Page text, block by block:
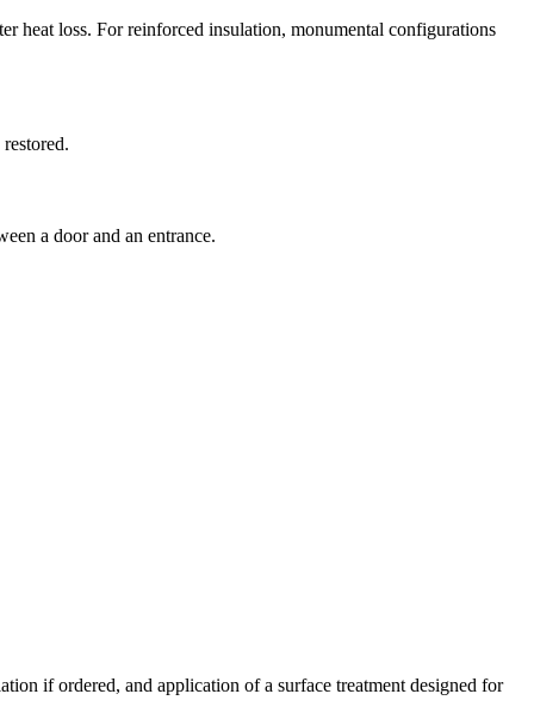
heat loss. For reinforced insulation, monumental configurations
a door and an entrance.
if ordered, and application of a surface treatment designed for